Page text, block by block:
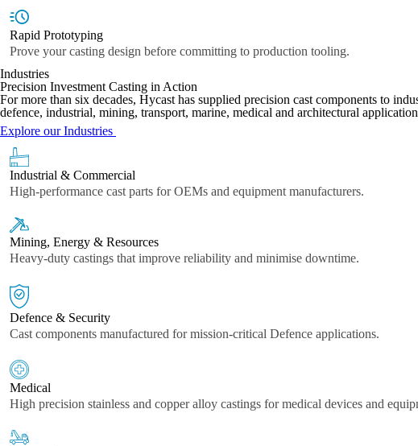
Rapid Prototyping
Prove your casting design before committing to production tooling.
Industries
Precision Investment Casting in Action
For more than six decades, Hycast has supplied precision cast components to
defence, industrial, mining, transport, marine, medical and architectural
Explore our Industries
Industrial & Commercial
High-performance cast parts for OEMs and equipment manufacturers.
Mining, Energy & Resources
Heavy-duty castings that improve reliability and minimise downtime.
Defence & Security
Cast components manufactured for mission-critical Defence applications.
Medical
High precision stainless and copper alloy castings for medical devices and